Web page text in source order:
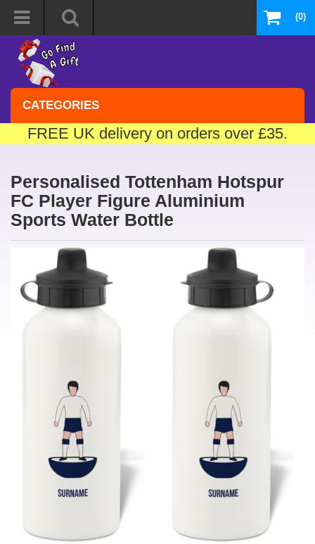
(0)
CATEGORIES
FREE UK delivery on orders over £35.
Personalised Tottenham Hotspur
FC Player Figure Aluminium
Sports Water Bottle